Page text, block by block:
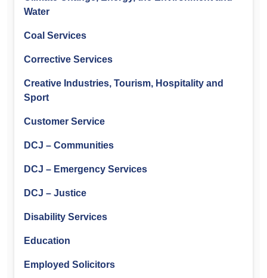
Water
Coal Services
Corrective Services
Creative Industries, Tourism, Hospitality and
Sport
Customer Service
DCJ – Communities
DCJ – Emergency Services
DCJ – Justice
Disability Services
Education
Employed Solicitors